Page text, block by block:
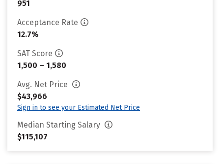
951
Acceptance Rate
12.7%
SAT Score
1,500 – 1,580
Avg. Net Price
$43,966
Sign in to see your Estimated Net Price
Median Starting Salary
$115,107